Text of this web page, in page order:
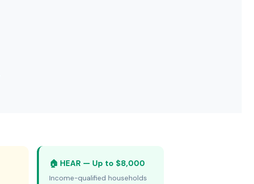
🏠 HEAR — Up to $8,000
Income-qualified households